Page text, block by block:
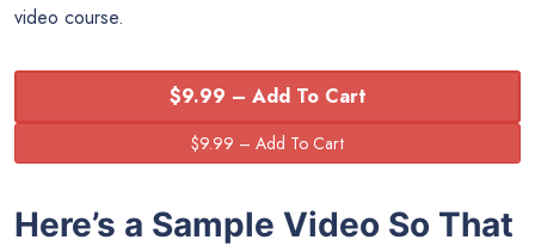
video course.
$9.99 – Add To Cart
Here’s a Sample Video So That